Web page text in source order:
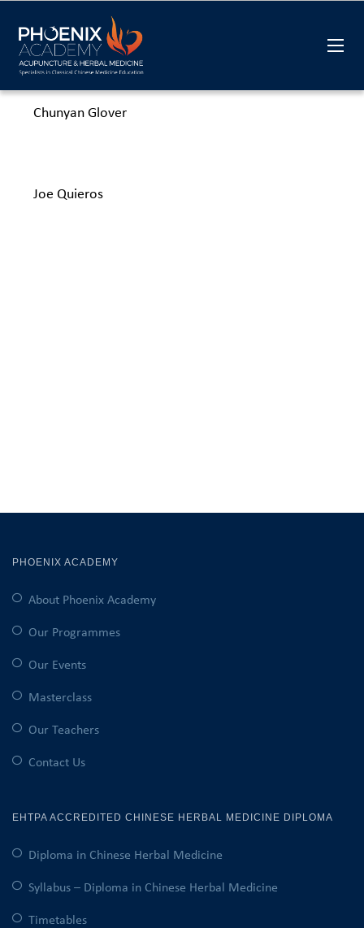
Chunyan Glover
Joe Quieros
PHOENIX ACADEMY
About Phoenix Academy
Our Programmes
Our Events
Masterclass
Our Teachers
Contact Us
EHTPA ACCREDITED CHINESE HERBAL MEDICINE DIPLOMA
Diploma in Chinese Herbal Medicine
Syllabus – Diploma in Chinese Herbal Medicine
Timetables